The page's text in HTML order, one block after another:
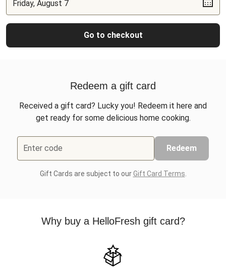
Go to checkout
Redeem a gift card
Received a gift card? Lucky you! Redeem it here and
get ready for some delicious home cooking.
Enter code Redeem
Gift Cards are subject to ourGift Card Terms
Why buy a HelloFresh gift card?